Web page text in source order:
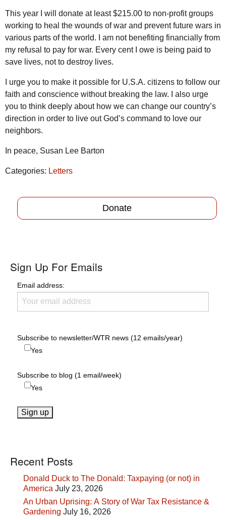
This year I will donate at least $215.00 to non-profit groups
working to heal the wounds of war and prevent future wars in
various parts of the world. I am not benefiting financially from
my refusal to pay for war. Every cent I owe is being paid to
save lives, not to destroy lives.
I urge you to make it possible for U.S.A. citizens to follow our
faith and conscience without breaking the law. I also urge
you to think deeply about how we can change our country’s
direction in order to live out God’s command to love our
neighbors.
In peace, Susan Lee Barton
Categories: Letters
Donate
Sign Up For Emails
Email address:
Subscribe to newsletter/WTR news (12 emails/year)
Yes
Subscribe to blog (1 email/week)
Yes
Recent Posts
Donald Duck to The Donald: Taxpaying (or not) in
America July 23, 2026
An Urban Uprising: A Story of War Tax Resistance &
Gardening July 16, 2026